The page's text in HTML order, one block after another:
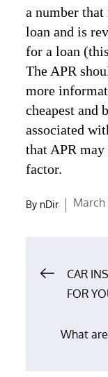
a number that
loan and is
for a loan
The APR
more
cheapest and
associated
that APR
factor.
By nDir
Posted
March
Post
CAR
FOR
What